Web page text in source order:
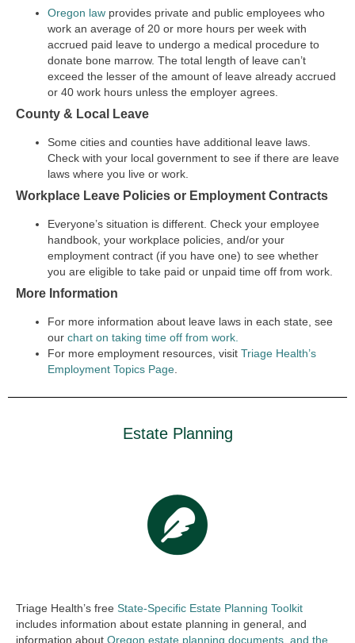
Oregon law provides private and public employees who
work an average of 20 or more hours per week with
accrued paid leave to undergo a medical procedure to
donate bone marrow. The total length of leave can’t
exceed the lesser of the amount of leave already accrued
or 40 work hours unless the employer agrees.
County & Local Leave
Some cities and counties have additional leave laws.
Check with your local government to see if there are leave
laws where you live or work.
Workplace Leave Policies or Employment Contracts
Everyone’s situation is different. Check your employee
handbook, your workplace policies, and/or your
employment contract (if you have one) to see whether
you are eligible to take paid or unpaid time off from work.
More Information
For more information about leave laws in each state, see
our chart on taking time off from work.
For more employment resources, visit Triage Health’s
Employment Topics Page
Estate Planning
Triage Health’s free State-Specific Estate Planning Toolkit
includes information about estate planning in general, and
information about Oregon estate planning documents, and the